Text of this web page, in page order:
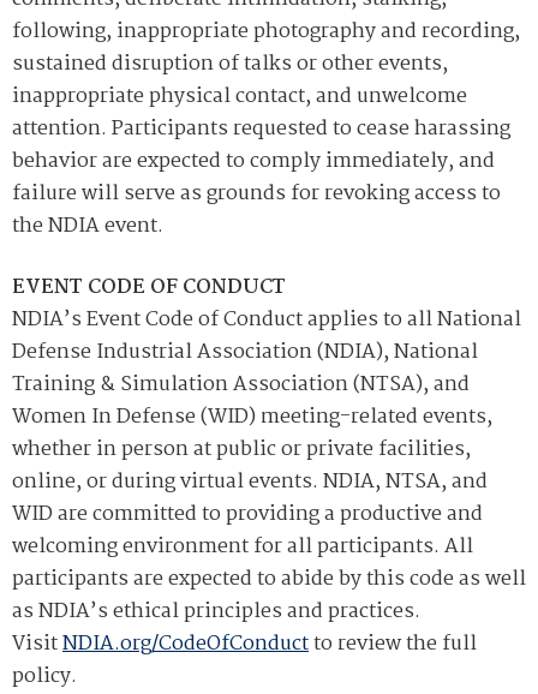
following, inappropriate photography and recording,
sustained disruption of talks or other events,
inappropriate physical contact, and unwelcome
attention. Participants requested to cease harassing
behavior are expected to comply immediately, and
failure will serve as grounds for revoking access to
the NDIA event.
EVENT CODE OF CONDUCT
NDIA’s Event Code of Conduct applies to all National
Defense Industrial Association (NDIA), National
Training & Simulation Association (NTSA), and
Women In Defense (WID) meeting-related events,
whether in person at public or private facilities,
online, or during virtual events. NDIA, NTSA, and
WID are committed to providing a productive and
welcoming environment for all participants. All
participants are expected to abide by this code as well
as NDIA’s ethical principles and practices.
VisitNDIA.org/CodeOfConductto review the full
policy.